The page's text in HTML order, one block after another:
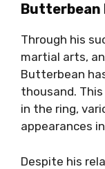
Butterbean
Through his
martial arts,
Butterbean
thousand.
in the ring,
appearances
Despite his